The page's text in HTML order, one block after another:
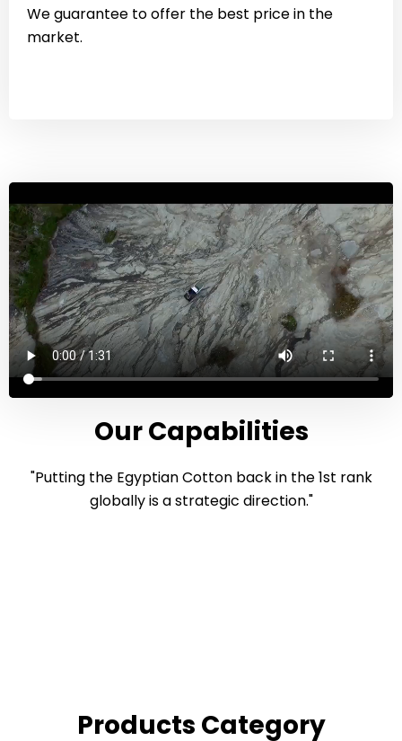
We guarantee to offer the best price in the
market.
Our Capabilities
"Putting the Egyptian Cotton back in the 1st rank
globally is a strategic direction."
Products Category